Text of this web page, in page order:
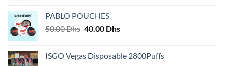
60.00 Dhs.
PABLO POUCHES
50.00Dhs Original
50.00 Dhs.
40.00 DhsCurrent
40.00 Dhs.
ISGO Vegas Disposable 2800Puffs